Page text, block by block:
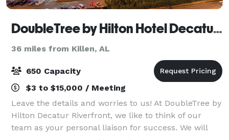
DoubleTree by Hilton Hotel Decatur Riverfront
36 miles from Killen, AL
650 Capacity
$3 to $15,000 / Meeting
Leave the details and worries to us! At DoubleTree by
Hilton Decatur Riverfront, we like to think of our
team as your personal liaison for success. We will